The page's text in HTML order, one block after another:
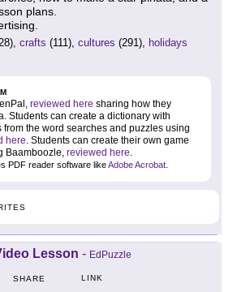
plans.
crafts (111), cultures (291), holidays
reviewed here sharing how they
Students can create a dictionary with
the word searches and puzzles using
here. Students can create their own game
Baamboozle, reviewed here.
PDF reader software likeAdobe Acrobat
Lesson - EdPuzzle
SHARE LINK